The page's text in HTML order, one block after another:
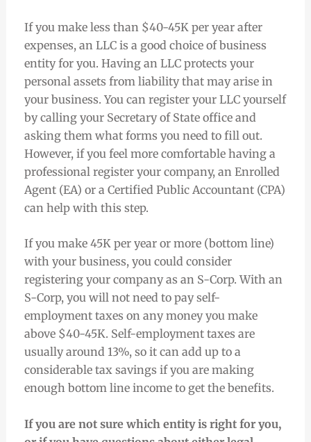
If you make less than $40-45K per year after
expenses, an LLC is a good choice of business
entity for you. Having an LLC protects your
personal assets from liability that may arise in
your business. You can register your LLC yourself
by calling your Secretary of State office and
asking them what forms you need to fill out.
However, if you feel more comfortable having a
professional register your company, an Enrolled
Agent (EA) or a Certified Public Accountant (CPA)
can help with this step.
If you make 45K per year or more (bottom line)
with your business, you could consider
registering your company as an S-Corp. With an
S-Corp, you will not need to pay self-
employment taxes on any money you make
above $40-45K. Self-employment taxes are
usually around 13%, so it can add up to a
considerable tax savings if you are making
enough bottom line income to get the benefits.
If you are not sure which entity is right for you,